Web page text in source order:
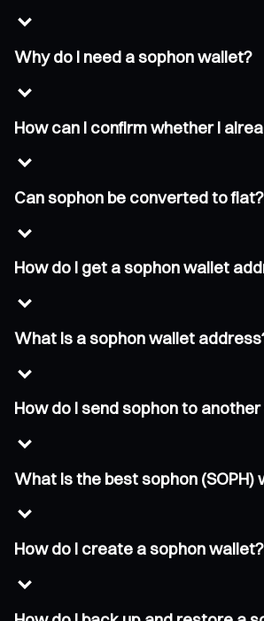
Why do I need a sophon wallet?
How can I confirm whether I
Can sophon be converted to fiat?
How do I get a sophon wallet
What is a sophon wallet
How do I send sophon to
What is the best sophon (SOPH)
How do I create a sophon wallet?